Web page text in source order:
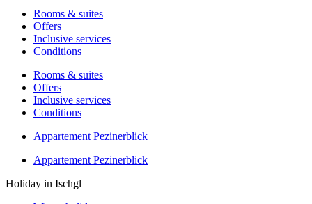
Rooms & suites
Offers
Inclusive services
Conditions
Rooms & suites
Offers
Inclusive services
Conditions
Appartement Pezinerblick
Appartement Pezinerblick
Holiday in Ischgl